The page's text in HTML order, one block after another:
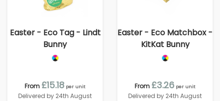
Easter - Eco Tag - Lindt
Bunny
From £15.18 per unit
Delivered by 24th August
Easter - Eco Matchbox -
KitKat Bunny
From £3.26 per unit
Delivered by 24th August